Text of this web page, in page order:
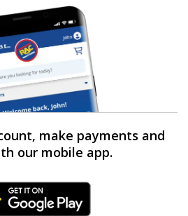
make payments and
our mobile app.
Link